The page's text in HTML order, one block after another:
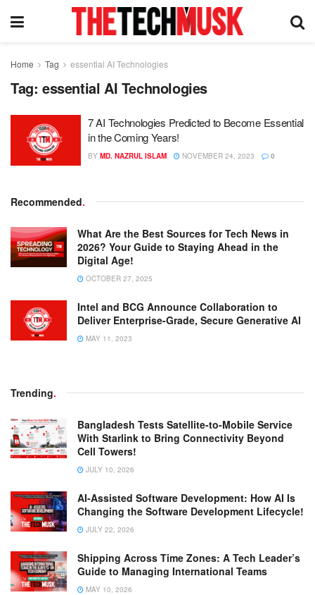
Home Tag essential AI Technologies
Tag: essential AI Technologies
7 AI Technologies Predicted to Become Essential
in the Coming Years!
BY MD. NAZRUL ISLAM NOVEMBER 24, 2023 0
Recommended.
What Are the Best Sources for Tech News in
2026? Your Guide to Staying Ahead in the
Digital Age!
OCTOBER 27, 2025
Intel and BCG Announce Collaboration to
Deliver Enterprise-Grade, Secure Generative AI
MAY 11, 2023
Trending.
Bangladesh Tests Satellite-to-Mobile Service
With Starlink to Bring Connectivity Beyond
Cell Towers!
JULY 10, 2026
AI-Assisted Software Development: How AI Is
Changing the Software Development Lifecycle!
JULY 22, 2026
Shipping Across Time Zones: A Tech Leader’s
Guide to Managing International Teams
MAY 10, 2026